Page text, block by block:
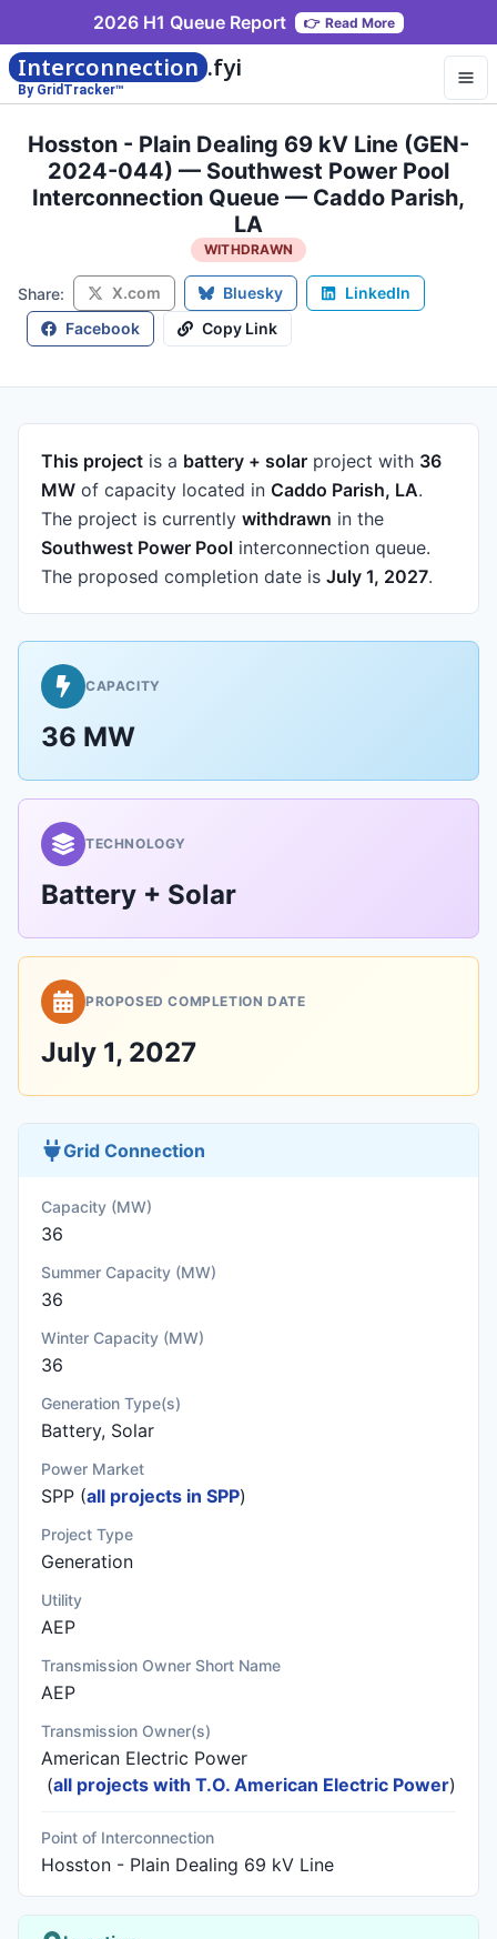
2026 H1 Queue Report 👉 Read More
Interconnection .fyi
By GridTracker™
Hosston - Plain Dealing 69 kV Line (GEN-
2024-044) — Southwest Power Pool
Interconnection Queue — Caddo Parish,
LA
WITHDRAWN
Share: X.com Bluesky
LinkedIn
Facebook
Copy Link
This project is a battery + solar project with 36
MW of capacity located in Caddo Parish, LA.
The project is currently withdrawn in the
Southwest Power Pool interconnection queue.
The proposed completion date is July 1, 2027.
CAPACITY
36 MW
TECHNOLOGY
Battery + Solar
PROPOSED COMPLETION DATE
July 1, 2027
Grid Connection
Capacity (MW)
36
Summer Capacity (MW)
36
Winter Capacity (MW)
36
Generation Type(s)
Battery, Solar
Power Market
SPP (all projects in SPP)
Project Type
Generation
Utility
AEP
Transmission Owner Short Name
AEP
Transmission Owner(s)
American Electric Power
(all projects with T.O. American Electric Power)
Point of Interconnection
Hosston - Plain Dealing 69 kV Line